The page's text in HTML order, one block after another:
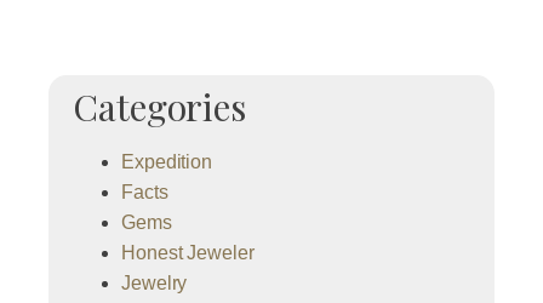
Categories
Expedition
Facts
Gems
Honest Jeweler
Jewelry